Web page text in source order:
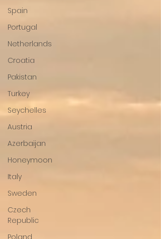
Spain
Portugal
Netherlands
Croatia
Pakistan
Turkey
Seychelles
Austria
Azerbaijan
Honeymoon
Italy
Sweden
Czech
Republic
Poland